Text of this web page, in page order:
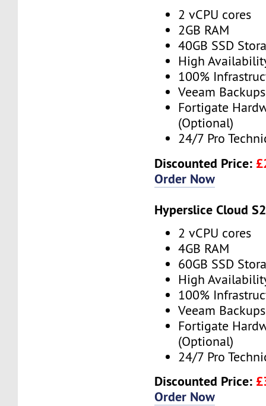
2 vCPU cores
2GB RAM
40GB SSD
High
100%
Veeam
Fortigate
(Optional)
24/7 Pro
Discounted Price:
Order Now
Hyperslice Cloud S2
2 vCPU cores
4GB RAM
60GB SSD
High
100%
Veeam
Fortigate
(Optional)
24/7 Pro
Discounted Price:
Order Now